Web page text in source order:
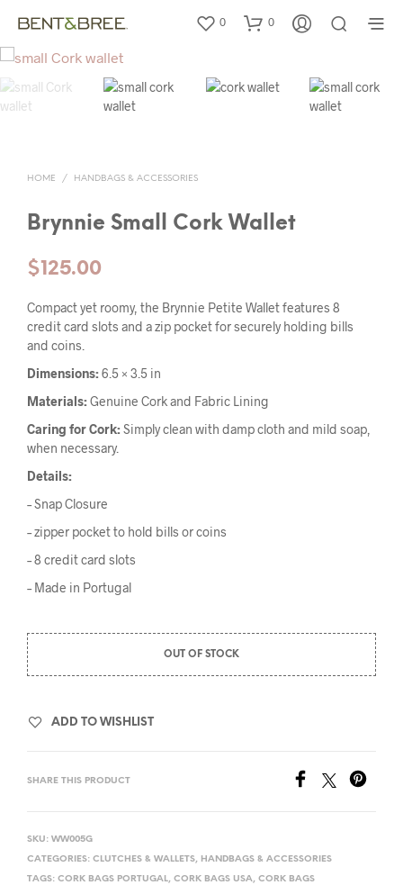
0 0
HOME / HANDBAGS & ACCESSORIES
Brynnie Small Cork Wallet
$125.00
Compact yet roomy, the Brynnie Petite Wallet features 8
credit card slots and a zip pocket for securely holding bills
and coins.
Dimensions:6.5 × 3.5 in
Materials:Genuine Cork and Fabric Lining
Caring for Cork:Simply clean with damp cloth and mild soap,
when necessary.
Details:
– Snap Closure
– zipper pocket to hold bills or coins
– 8 credit card slots
– Made in Portugal
OUT OF STOCK
ADD TO WISHLIST
SHARE THIS PRODUCT
SKU: WW005G
CATEGORIES: CLUTCHES & WALLETS, HANDBAGS & ACCESSORIES
TAGS: CORK BAGS PORTUGAL, CORK BAGS USA, CORK BAGS